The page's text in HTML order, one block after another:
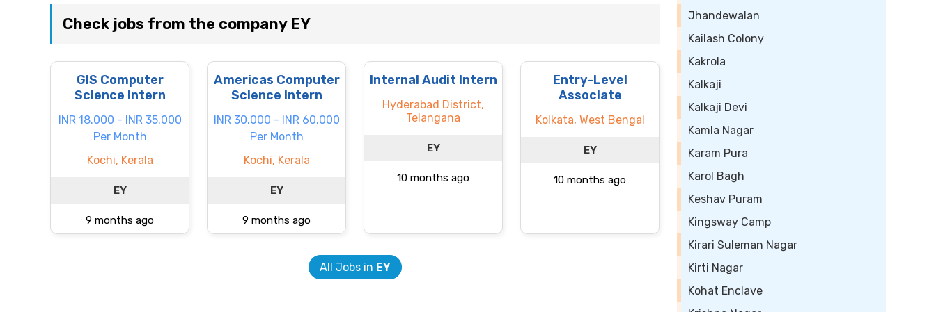
Check jobs from the company EY
GIS Computer
Science Intern
INR 18.000 - INR 35.000
Per Month
Kochi, Kerala
EY
9 months ago
Americas Computer
Science Intern
INR 30.000 - INR 60.000
Per Month
Kochi, Kerala
EY
9 months ago
Internal Audit Intern
Hyderabad District,
Telangana
EY
10 months ago
Entry-Level
Associate
Kolkata, West Bengal
EY
10 months ago
All Jobs in EY
Jhandewalan
Kailash Colony
Kakrola
Kalkaji
Kalkaji Devi
Kamla Nagar
Karam Pura
Karol Bagh
Keshav Puram
Kingsway Camp
Kirari Suleman Nagar
Kirti Nagar
Kohat Enclave